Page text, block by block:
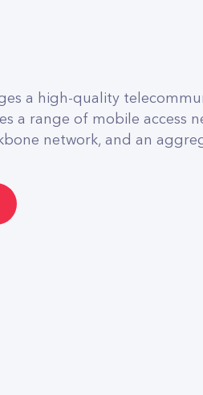
a high-quality
a range of mobile access
network, and an